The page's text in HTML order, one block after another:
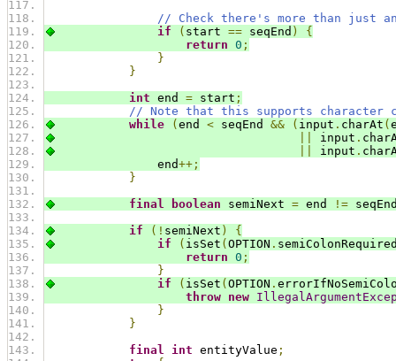
// Check there's more than just
if
( start == seqEnd )
{
return 0 ;
}
}
int end = start ;
// Note that this supports character
while
( end < seqEnd && ( input . charAt (
input .
input .
end++;
}
final
boolean semiNext = end !=
if
(! semiNext )
{
if
( isSet ( OPTION .
return 0 ;
}
if
( isSet ( OPTION .
throw new
}
}
final int entityValue ;